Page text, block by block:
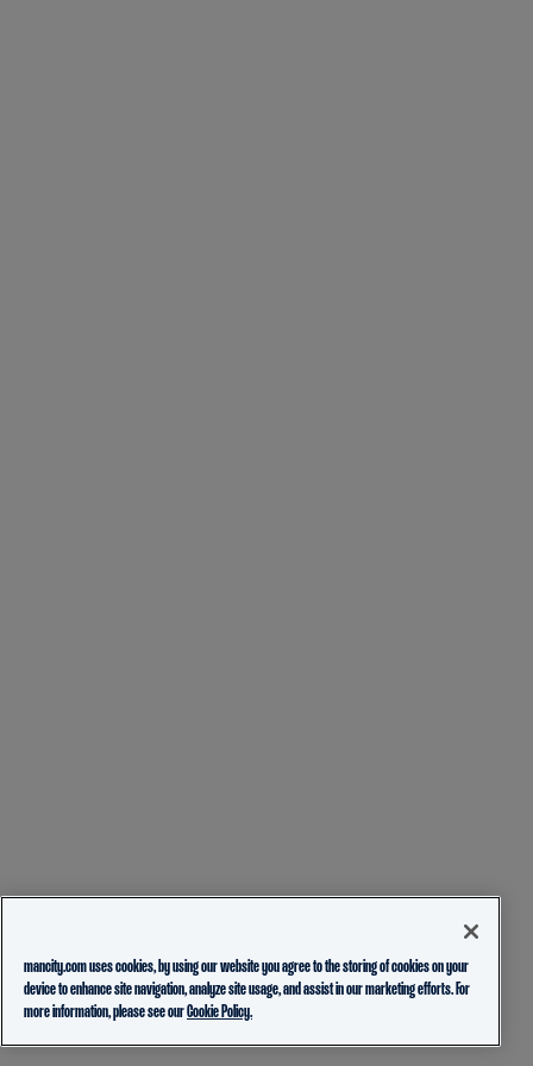
mancity.com uses cookies, by using our website you agree to the storing of cookies on your
device to enhance site navigation, analyze site usage, and assist in our marketing efforts. For
more information, please see ourCookie Policy.